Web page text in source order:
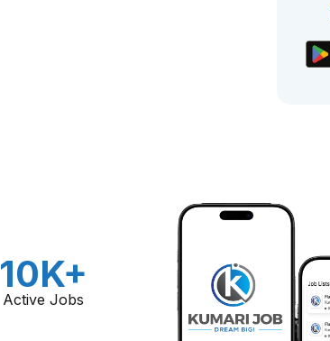
10K+
Active Jobs